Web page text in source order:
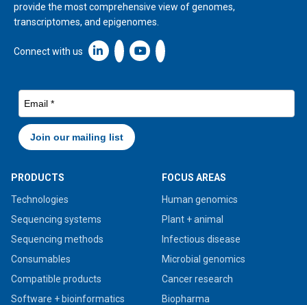
provide the most comprehensive view of genomes,
transcriptomes, and epigenomes.
Connect with us Linkedin icon New Window
PRODUCTS
Technologies
Sequencing systems
Sequencing methods
Consumables
Compatible products
Software + bioinformatics
FOCUS AREAS
Human genomics
Plant + animal
Infectious disease
Microbial genomics
Cancer research
Biopharma